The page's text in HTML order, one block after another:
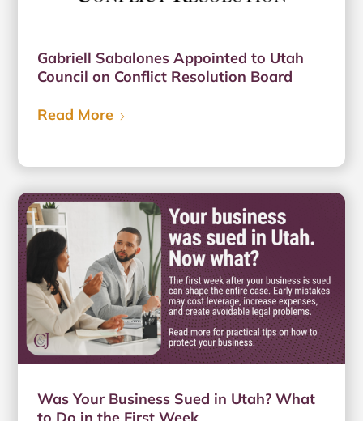
Gabriell Sabalones Appointed to Utah
Council on Conflict Resolution Board
Read More
Was Your Business Sued in Utah? What